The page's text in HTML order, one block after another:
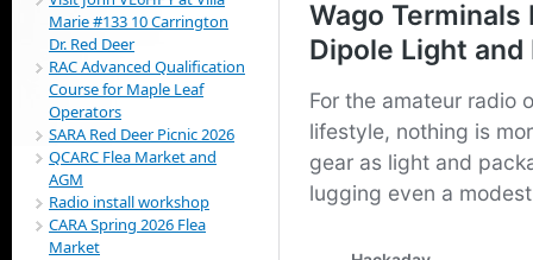
Marie #133 10 Carrington
Dr. Red Deer
RAC Advanced Qualification
Course for Maple Leaf
Operators
SARA Red Deer Picnic 2026
QCARC Flea Market and
AGM
Radio install workshop
CARA Spring 2026 Flea
Market